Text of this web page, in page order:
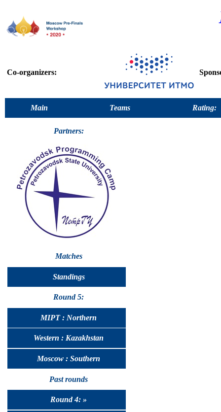
Co-organizers:
Main Teams Rating:
Partners:
Matches
Standings
Round 5:
MIPT : Northern
Western : Kazakhstan
Moscow : Southern
Past rounds
Round 4: »